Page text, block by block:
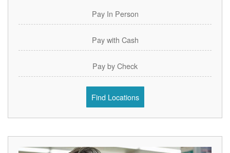
Pay In Person
Pay with Cash
Pay by Check
Find Locations